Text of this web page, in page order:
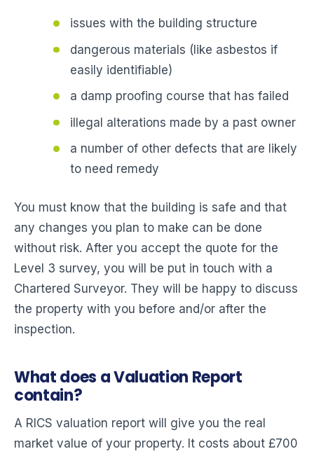
issues with the building structure
dangerous materials (like asbestos if
easily identifiable)
a damp proofing course that has failed
illegal alterations made by a past owner
a number of other defects that are likely
to need remedy
You must know that the building is safe and that
any changes you plan to make can be done
without risk. After you accept the quote for the
Level 3 survey, you will be put in touch with a
Chartered Surveyor. They will be happy to discuss
the property with you before and/or after the
inspection.
What does a Valuation Report
contain?
A RICS valuation report will give you the real
market value of your property. It costs about £700